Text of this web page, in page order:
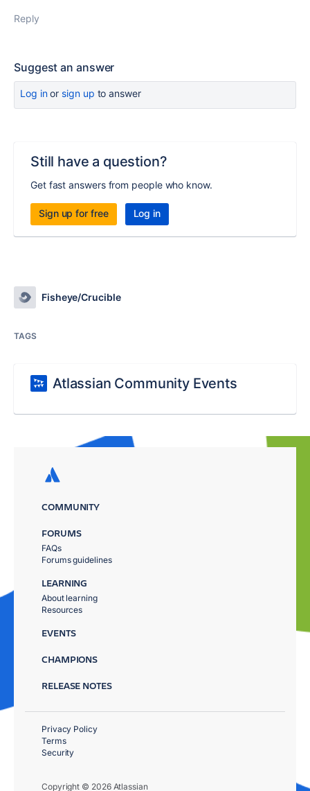
Reply
Suggest an answer
Log inor sign up to answer
Still have a question?
Get fast answers from people who know.
Sign up for free Log in
Fisheye/Crucible
TAGS
Atlassian Community Events
COMMUNITY
FORUMS
FAQs
Forums guidelines
LEARNING
About learning
Resources
EVENTS
CHAMPIONS
RELEASE NOTES
Copyright © 2026 Atlassian
Privacy Policy
Terms
Security